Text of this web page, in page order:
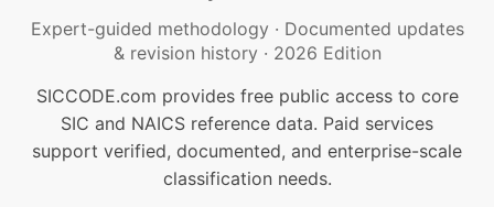
Expert-guided methodology · Documented updates
& revision history · 2026 Edition
SICCODE.com provides free public access to core
SIC and NAICS reference data. Paid services
support verified, documented, and enterprise-scale
classification needs.